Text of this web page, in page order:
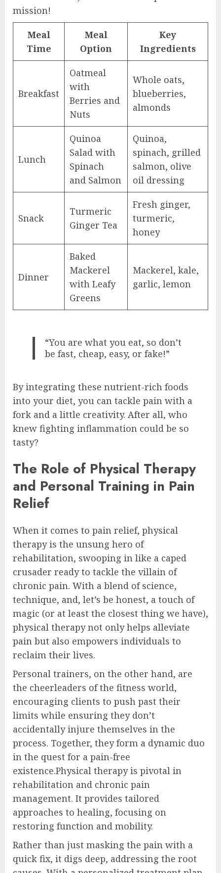
mission!
Meal
Time
Meal
Option
Key
Ingredients
Breakfast
Oatmeal
with
Berries and
Nuts
Whole oats,
blueberries,
almonds
Lunch
Quinoa
Salad with
Spinach
and Salmon
Quinoa,
spinach, grilled
salmon, olive
oil dressing
Snack
Turmeric
Ginger Tea
Fresh ginger,
turmeric,
honey
Dinner
Baked
Mackerel
with Leafy
Greens
Mackerel, kale,
garlic, lemon
“You are what you eat, so don’t
be fast, cheap, easy, or fake!”
By integrating these nutrient-rich foods
into your diet, you can tackle pain with a
fork and a little creativity. After all, who
knew fighting inflammation could be so
tasty?
The Role of Physical Therapy
and Personal Training in Pain
Relief
When it comes to pain relief, physical
therapy is the unsung hero of
rehabilitation, swooping in like a caped
crusader ready to tackle the villain of
chronic pain. With a blend of science,
technique, and, let’s be honest, a touch of
magic (or at least the closest thing we have),
physical therapy not only helps alleviate
pain but also empowers individuals to
reclaim their lives.
Personal trainers, on the other hand, are
the cheerleaders of the fitness world,
encouraging clients to push past their
limits while ensuring they don’t
accidentally injure themselves in the
process. Together, they form a dynamic duo
in the quest for a pain-free
existence.Physical therapy is pivotal in
rehabilitation and chronic pain
management. It provides tailored
approaches to healing, focusing on
restoring function and mobility.
Rather than just masking the pain with a
quick fix, it digs deep, addressing the root